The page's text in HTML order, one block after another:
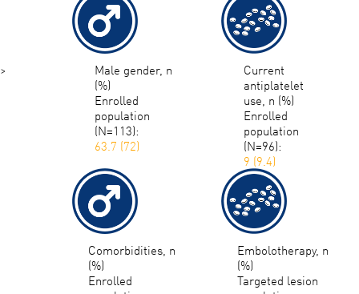
>
Male gender, n
(%)
Enrolled
population
(N=113):
63.7 (72)
Current
antiplatelet
use, n (%)
Enrolled
population
(N=96):
9 (9.4)
Comorbidities, n
(%)
Enrolled
Embolotherapy, n
(%)
Targeted lesion